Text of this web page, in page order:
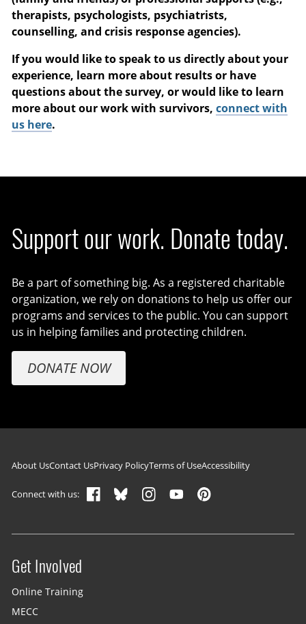
therapists, psychologists, psychiatrists,
counselling, and crisis response agencies).
If you would like to speak to us directly about your
experience, learn more about results or have
questions about the survey, or would like to learn
more about our work with survivors,connect with
us here.
Support our work. Donate today.
Be a part of something big. As a registered charitable
organization, we rely on donations to help us offer our
programs and services to the public. You can support
us in helping families and protecting children.
DONATE NOW
Footer navigation
About UsContact UsPrivacy PolicyTerms of UseAccessibility
Connect with us:
Site menu
Get Involved
Online Training
MECC